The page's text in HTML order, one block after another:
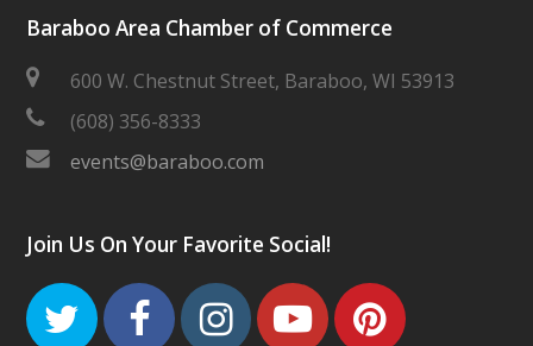
Baraboo Area Chamber of Commerce
600 W. Chestnut Street, Baraboo, WI 53913
(608) 356-8333
events@baraboo.com
Join Us On Your Favorite Social!
TwitterFacebook
Instagram
Youtube